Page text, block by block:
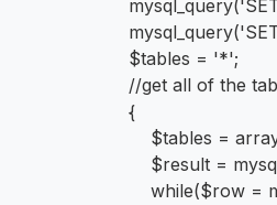
$tables = '*';
//get all of the
{
$tables =
$result =
while($row =